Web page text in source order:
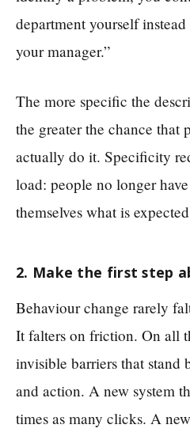
department yourself
your manager.”
The more specific the
the greater the chance that
actually do it. Specificity
load: people no longer
themselves what is
2. Make the first step
Behaviour change rarely
It falters on friction. On all
invisible barriers that stand
and action. A new system
times as many clicks. A